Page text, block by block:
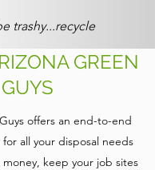
trashy...recycle
GREEN
GUYS
offers an end-to-end
for all your disposal needs
money, keep your job sites